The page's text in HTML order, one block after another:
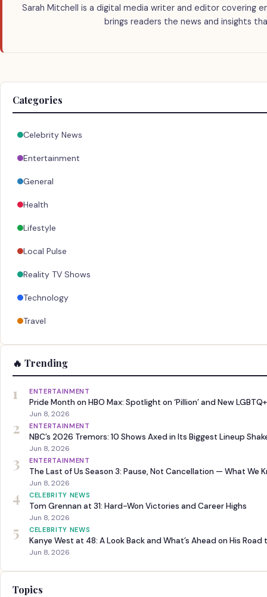
Sarah Mitchell is a digital media writer and editor covering
brings readers the news and insights
Categories
Celebrity News
Entertainment
General
Health
Lifestyle
Local Pulse
Reality TV Shows
Technology
Travel
🔥 Trending
1 ENTERTAINMENT
Pride Month on HBO Max: Spotlight on ‘Pillion’ and New
Jun 8, 2026
2 ENTERTAINMENT
NBC’s 2026 Tremors: 10 Shows Axed in Its Biggest Lineup
Jun 8, 2026
3 ENTERTAINMENT
The Last of Us Season 3: Pause, Not Cancellation — What We
Jun 8, 2026
4 CELEBRITY NEWS
Tom Grennan at 31: Hard-Won Victories and Career Highs
Jun 8, 2026
5 CELEBRITY NEWS
Kanye West at 48: A Look Back and What’s Ahead on His Road
Jun 8, 2026
Topics